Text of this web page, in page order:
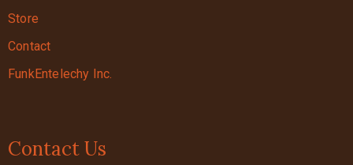
Store
Contact
FunkEntelechy Inc.
Contact Us